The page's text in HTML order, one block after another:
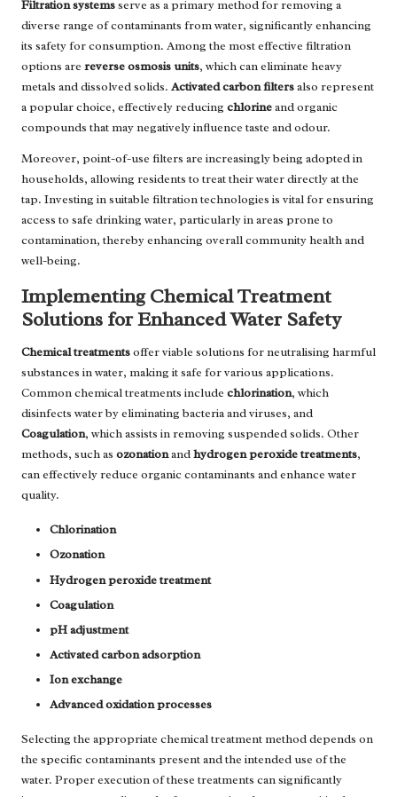
Filtration systemsserve as a primary method for removing a
diverse range of contaminants from water, significantly enhancing
its safety for consumption. Among the most effective filtration
options are reverse osmosis units, which can eliminate heavy
metals and dissolved solids. Activated carbon filtersalso represent
a popular choice, effectively reducing chlorineand organic
compounds that may negatively influence taste and odour.
Moreover, point-of-use filters are increasingly being adopted in
households, allowing residents to treat their water directly at the
tap. Investing in suitable filtration technologies is vital for ensuring
access to safe drinking water, particularly in areas prone to
contamination, thereby enhancing overall community health and
well-being.
Implementing Chemical Treatment
Solutions for Enhanced Water Safety
Chemical treatmentsoffer viable solutions for neutralising harmful
substances in water, making it safe for various applications.
Common chemical treatments include chlorination, which
disinfects water by eliminating bacteria and viruses, and
Coagulation, which assists in removing suspended solids. Other
methods, such as ozonationandhydrogen peroxide treatments,
can effectively reduce organic contaminants and enhance water
quality.
Chlorination
Ozonation
Hydrogen peroxide treatment
Coagulation
pH adjustment
Activated carbon adsorption
Ion exchange
Advanced oxidation processes
Selecting the appropriate chemical treatment method depends on
the specific contaminants present and the intended use of the
water. Proper execution of these treatments can significantly